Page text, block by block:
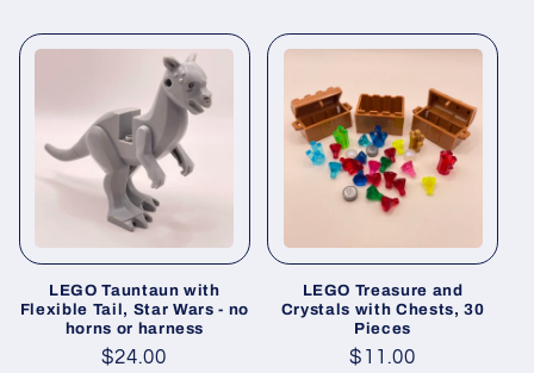
LEGO Tauntaun with
Flexible Tail, Star Wars - no
horns or harness
Regular
$24.00
LEGO Treasure and
Crystals with Chests, 30
Pieces
Regular
$11.00